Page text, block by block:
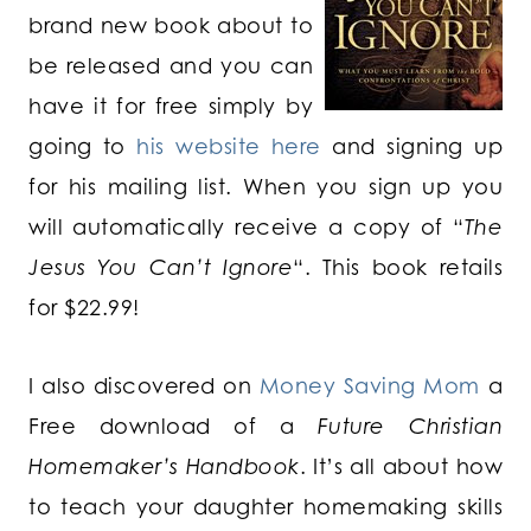
brand new book about to
be released and you can
have it for free simply by
going to his website here and signing up
for his mailing list. When you sign up you
will automatically receive a copy of “The
Jesus You Can’t Ignore“. This book retails
for $22.99!
I also discovered on Money Saving Mom a
Free download of a Future Christian
Homemaker’s Handbook. It’s all about how
to teach your daughter homemaking skills